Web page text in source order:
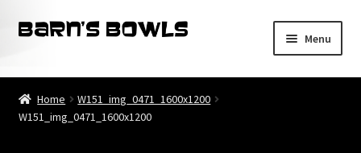
Skip
Skip
Menu
Home
About
Home
W151_img_0471_1600x1200
W151_img_0471_1600x1200